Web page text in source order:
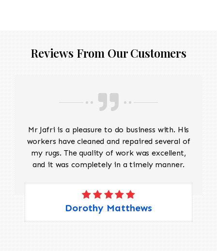
Reviews From Our Customers
Mr Jafri is a pleasure to do business with. His
workers have cleaned and repaired several of
my rugs. The quality of work was excellent,
and it was completely in a timely manner.
Dorothy Matthews